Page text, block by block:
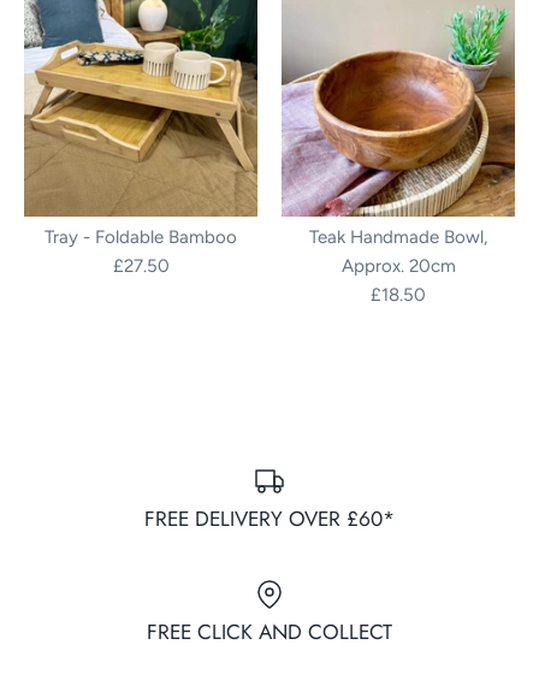
Tray - Foldable Bamboo
£27.50
Teak Handmade Bowl,
Approx. 20cm
£18.50
FREE DELIVERY OVER £60*
FREE CLICK AND COLLECT